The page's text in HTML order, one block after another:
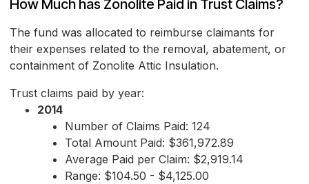
How Much has Zonolite Paid in Trust Claims?
The fund was allocated to reimburse claimants for
their expenses related to the removal, abatement, or
containment of Zonolite Attic Insulation.
Trust claims paid by year:
2014
Number of Claims Paid: 124
Total Amount Paid: $361,972.89
Average Paid per Claim: $2,919.14
Range: $104.50 - $4,125.00